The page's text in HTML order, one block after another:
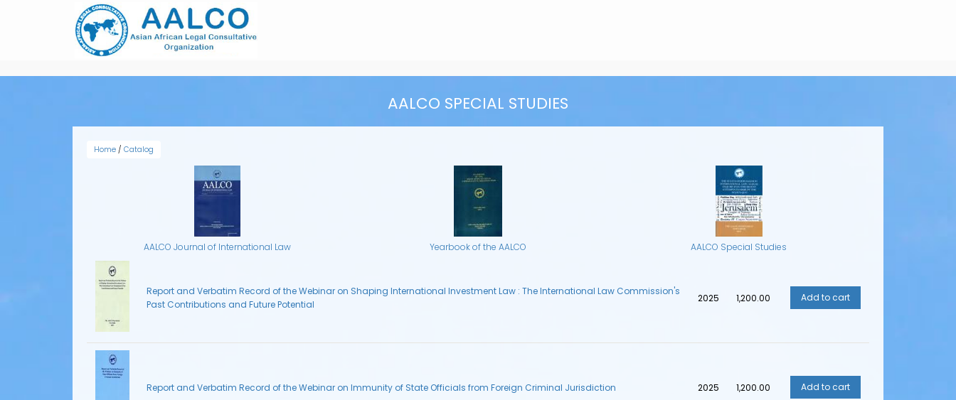
AALCO SPECIAL STUDIES
Home / Catalog
AALCO Journal of International Law Yearbook of the AALCO AALCO Special Studies
Report and Verbatim Record of the Webinar on Shaping International Investment Law : The International Law Commission's
Past Contributions and Future Potential
2025 ₹1,200.00
Report and Verbatim Record of the Webinar on Immunity of State Officials from Foreign Criminal Jurisdiction 2025 ₹1,200.00